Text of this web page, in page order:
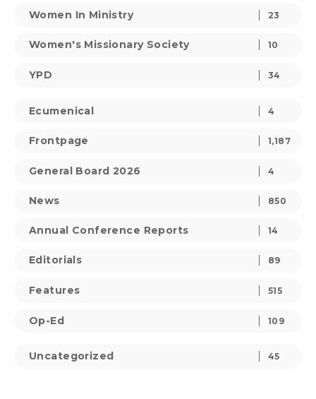
Women In Ministry 23
Women's Missionary Society 10
YPD 34
Ecumenical 4
Frontpage 1,187
General Board 2026 4
News 850
Annual Conference Reports 14
Editorials 89
Features 515
Op-Ed 109
Uncategorized 45